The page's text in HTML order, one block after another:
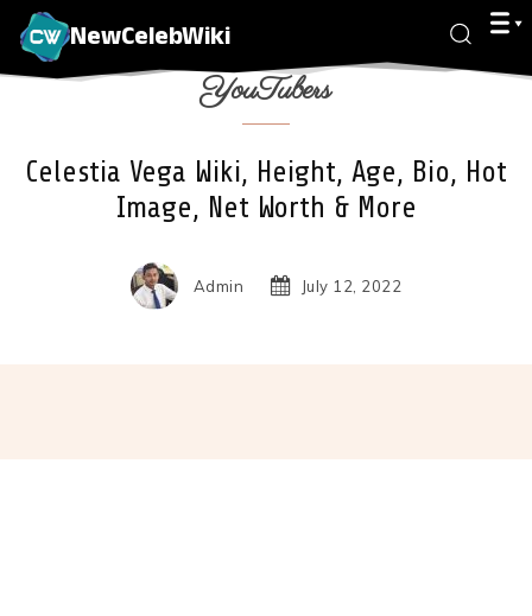
NewCelebWiki
YouTubers
Celestia Vega Wiki, Height, Age, Bio, Hot
Image, Net Worth & More
Admin July 12, 2022